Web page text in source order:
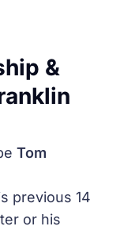
&
Tom
previous 14
or his